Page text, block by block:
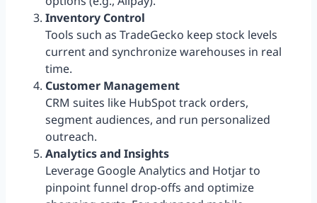
Inventory Control
Tools such as TradeGecko keep stock levels
current and synchronize warehouses in real
time.
Customer Management
CRM suites like HubSpot track orders,
segment audiences, and run personalized
outreach.
Analytics and Insights
Leverage Google Analytics and Hotjar to
pinpoint funnel drop-offs and optimize